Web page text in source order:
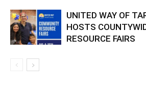
UNITED WAY OF
HOSTS
RESOURCE FAIRS